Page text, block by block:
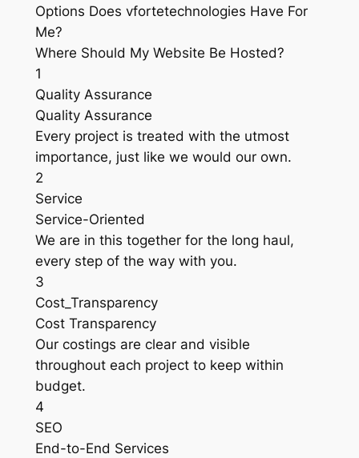
Options Does vfortetechnologies Have For
Me?
Where Should My Website Be Hosted?
1
Quality Assurance
Quality Assurance
Every project is treated with the utmost
importance, just like we would our own.
2
Service
Service-Oriented
We are in this together for the long haul,
every step of the way with you.
3
Cost_Transparency
Cost Transparency
Our costings are clear and visible
throughout each project to keep within
budget.
4
SEO
End-to-End Services